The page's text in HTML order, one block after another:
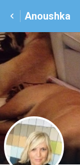
Anoushka
A